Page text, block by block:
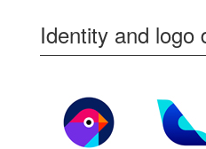
Identity and logo